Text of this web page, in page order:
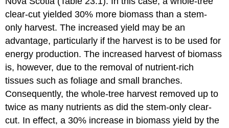
clear-cut yielded 30% more biomass than a stem-
only harvest. The increased yield may be an
advantage, particularly if the harvest is to be used for
energy production. The increased harvest of biomass
is, however, due to the removal of nutrient-rich
tissues such as foliage and small branches.
Consequently, the whole-tree harvest removed up to
twice as many nutrients as did the stem-only clear-
cut. In effect, a 30% increase in biomass yield by the